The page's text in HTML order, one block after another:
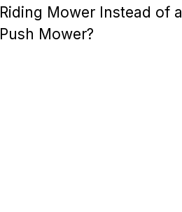
Riding Mower Instead of a
Push Mower?